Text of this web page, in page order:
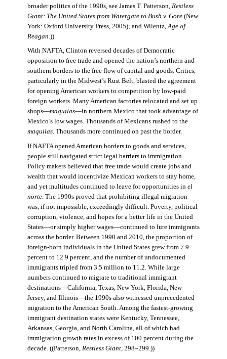
broader politics of the 1990s, see James T. Patterson, Restless
Giant: The United States from Watergate to Bush v. Gore (New
York: Oxford University Press, 2005); and Wilentz, Age of
Reagan .))
With NAFTA, Clinton reversed decades of Democratic
opposition to free trade and opened the nation’s northern and
southern borders to the free flow of capital and goods. Critics,
particularly in the Midwest’s Rust Belt, blasted the agreement
for opening American workers to competition by low-paid
foreign workers. Many American factories relocated and set up
shops—maquilas—in northern Mexico that took advantage of
Mexico’s low wages. Thousands of Mexicans rushed to the
maquilas. Thousands more continued on past the border.
If NAFTA opened American borders to goods and services,
people still navigated strict legal barriers to immigration.
Policy makers believed that free trade would create jobs and
wealth that would incentivize Mexican workers to stay home,
and yet multitudes continued to leave for opportunities in el
norte. The 1990s proved that prohibiting illegal migration
was, if not impossible, exceedingly difficult. Poverty, political
corruption, violence, and hopes for a better life in the United
States—or simply higher wages—continued to lure immigrants
across the border. Between 1990 and 2010, the proportion of
foreign-born individuals in the United States grew from 7.9
percent to 12.9 percent, and the number of undocumented
immigrants tripled from 3.5 million to 11.2. While large
numbers continued to migrate to traditional immigrant
destinations—California, Texas, New York, Florida, New
Jersey, and Illinois—the 1990s also witnessed unprecedented
migration to the American South. Among the fastest-growing
immigrant destination states were Kentucky, Tennessee,
Arkansas, Georgia, and North Carolina, all of which had
immigration growth rates in excess of 100 percent during the
decade. ((Patterson, Restless Giant, 298–299.))